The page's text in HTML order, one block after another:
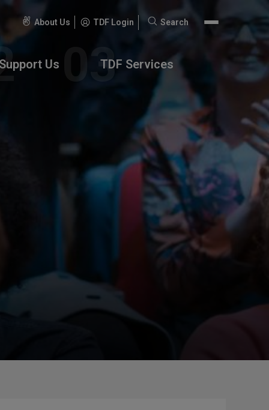
About Us TDF Login
Search
Search
Support Us TDF Services